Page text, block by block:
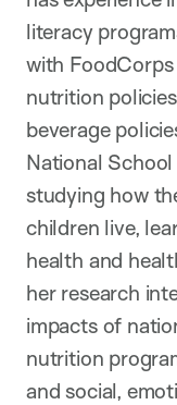
literacy
with
nutrition
beverage
National
studying how
children live,
health and
her research
impacts of
nutrition
and social,